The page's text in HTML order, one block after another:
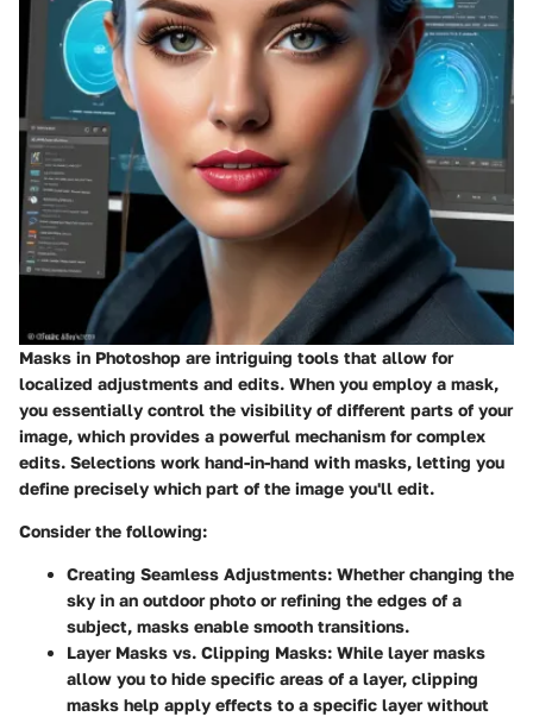
Masks in Photoshop are intriguing tools that allow for
localized adjustments and edits. When you employ a mask,
you essentially control the visibility of different parts of your
image, which provides a powerful mechanism for complex
edits. Selections work hand-in-hand with masks, letting you
define precisely which part of the image you'll edit.
Consider the following:
Creating Seamless Adjustments: Whether changing the
sky in an outdoor photo or refining the edges of a
subject, masks enable smooth transitions.
Layer Masks vs. Clipping Masks: While layer masks
allow you to hide specific areas of a layer, clipping
masks help apply effects to a specific layer without